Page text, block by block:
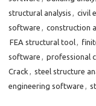
o
o
k
d
o
n
structural analysis , civil
software , construction
FEA structural tool,
software , professional
Crack , steel structure
engineering software ,